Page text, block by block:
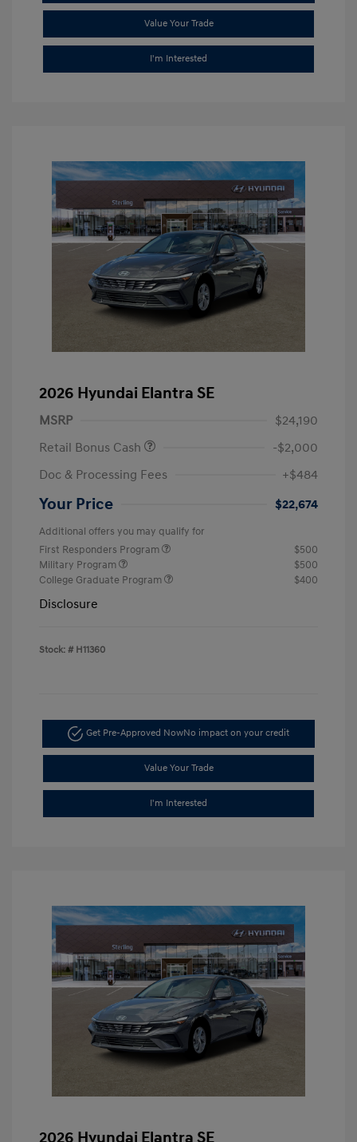
Value Your Trade
I'm Interested
2026 Hyundai Elantra SE
MSRP
$24,190
Retail Bonus Cash
-$2,000
Doc & Processing Fees
+$484
Your Price $22,674
Additional offers you may qualify for
First Responders Program
$500
Military Program
$500
College Graduate Program
$400
Disclosure
Stock: # H11360
Get Pre-Approved NowNo impact on your credit
Value Your Trade
I'm Interested
2026 Hyundai Elantra SE